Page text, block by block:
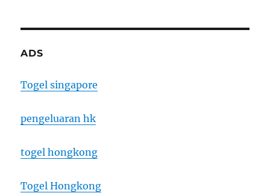
ADS
Togel singapore
pengeluaran hk
togel hongkong
Togel Hongkong